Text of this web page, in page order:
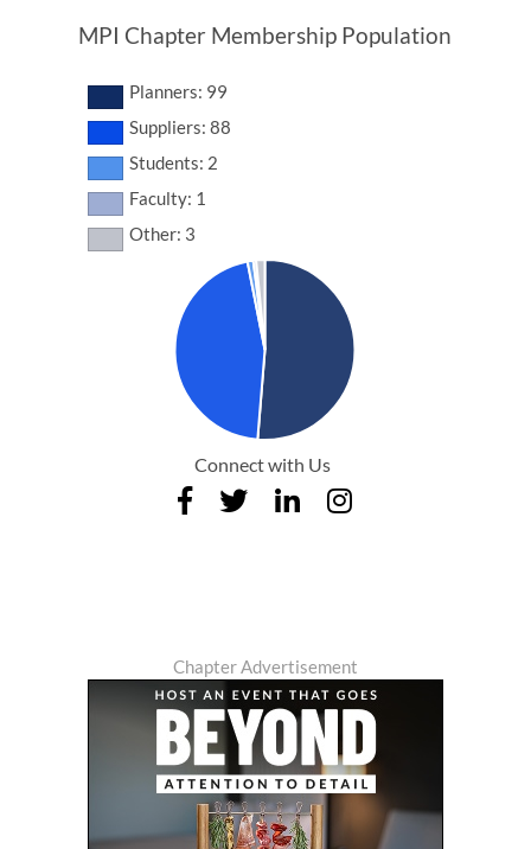
MPI Chapter Membership Population
Planners: 99
Suppliers: 88
Students: 2
Faculty: 1
Other: 3
Connect with Us
Chapter Advertisement